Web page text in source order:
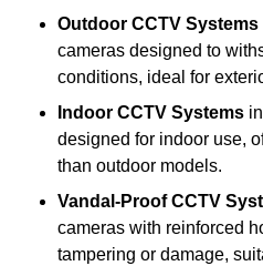
Outdoor CCTV Systems
cameras designed to
conditions, ideal for
Indoor CCTV Systems
designed for indoor use,
than outdoor models.
Vandal-Proof CCTV
cameras with reinforced
tampering or damage,